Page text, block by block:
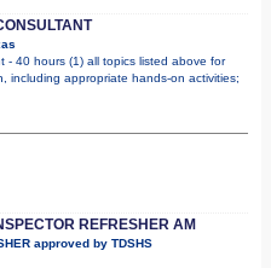
- 40 hours (1) all topics listed above for
including appropriate hands-on activities;
REFRESHER AM
approved by TDSHS